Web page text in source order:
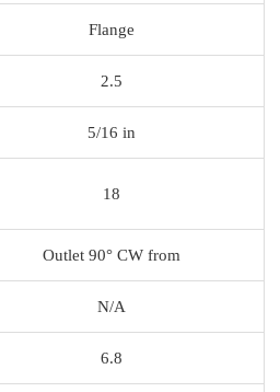
Flange
2.5
5/16 in
18
Outlet 90° CW from
N/A
6.8